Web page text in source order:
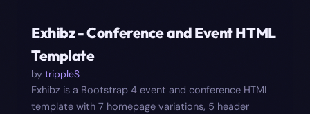
Exhibz - Conference and Event HTML
Template
by trippleS
Exhibz is a Bootstrap 4 event and conference HTML
template with 7 homepage variations, 5 header